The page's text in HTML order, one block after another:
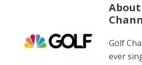
Golf
ever